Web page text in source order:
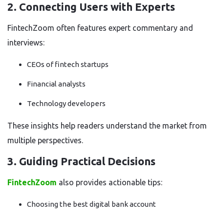
2. Connecting Users with Experts
FintechZoom often features expert commentary and
interviews:
CEOs of fintech startups
Financial analysts
Technology developers
These insights help readers understand the market from
multiple perspectives.
3. Guiding Practical Decisions
FintechZoom also provides actionable tips:
Choosing the best digital bank account